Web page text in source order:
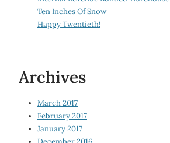
Ten Inches Of Snow
Happy Twentieth!
Archives
March 2017
February 2017
January 2017